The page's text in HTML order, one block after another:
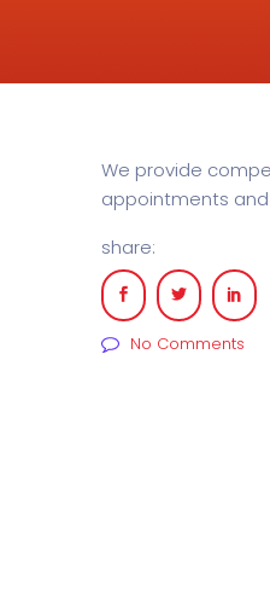
We provide
appointments
share:
No Comments